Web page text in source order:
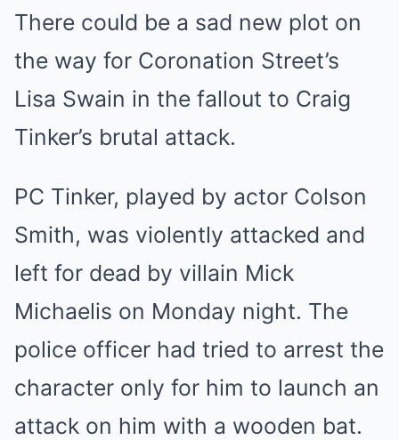
There could be a sad new plot on
the way for Coronation Street’s
Lisa Swain in the fallout to Craig
Tinker’s brutal attack.
PC Tinker, played by actor Colson
Smith, was violently attacked and
left for dead by villain Mick
Michaelis on Monday night. The
police officer had tried to arrest the
character only for him to launch an
attack on him with a wooden bat.